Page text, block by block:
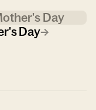
Day
Day→